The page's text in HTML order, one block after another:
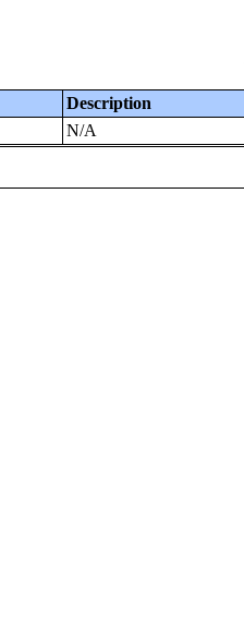
Description
N/A